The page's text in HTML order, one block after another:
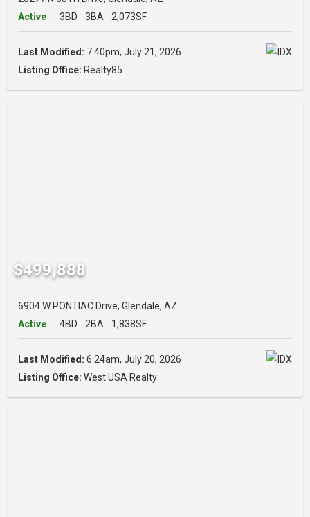
Active
3BD 3BA 2,073SF
Last Modified: 7:40pm, July 21, 2026
Listing Office: Realty85
$499,888
6904 W PONTIAC Drive, Glendale, AZ
Active
4BD 2BA 1,838SF
Last Modified: 6:24am, July 20, 2026
Listing Office: West USA Realty